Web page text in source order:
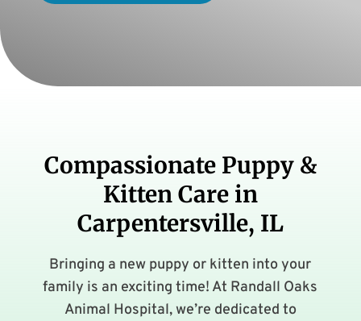
Compassionate Puppy &
Kitten Care in
Carpentersville, IL
Bringing a new puppy or kitten into your
family is an exciting time! At Randall Oaks
Animal Hospital, we’re dedicated to